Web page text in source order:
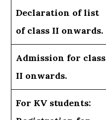
Declaration of list
of class II onwards.
Admission for class
II onwards.
For KV students: